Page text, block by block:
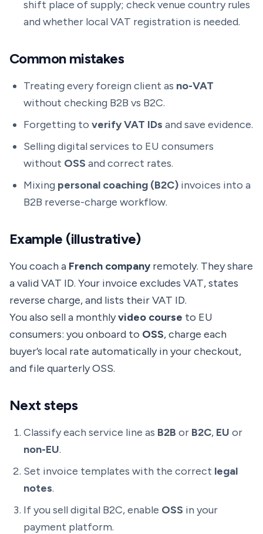
shift place of supply; check venue country rules
and whether local VAT registration is needed.
Common mistakes
Treating every foreign client as no-VAT
without checking B2B vs B2C.
Forgetting to verify VAT IDs and save evidence.
Selling digital services to EU consumers
without OSS and correct rates.
Mixing personal coaching (B2C) invoices into a
B2B reverse-charge workflow.
Example (illustrative)
You coach a French company remotely. They share
a valid VAT ID. Your invoice excludes VAT, states
reverse charge, and lists their VAT ID.
You also sell a monthlyvideo course to EU
consumers: you onboard to OSS, charge each
buyer’s local rate automatically in your checkout,
and file quarterly OSS.
Next steps
Classify each service line as B2B or B2C, EU or
non-EU.
Set invoice templates with the correct legal
notes.
If you sell digital B2C, enable OSS in your
payment platform.